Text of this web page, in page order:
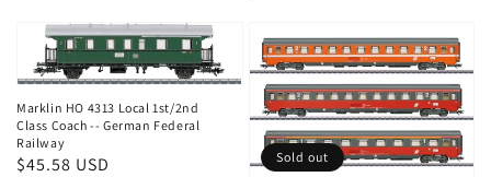
Marklin HO 4313 Local 1st/2nd
Class Coach -- German Federal
Railway
Regular
$45.58 USD Sold out